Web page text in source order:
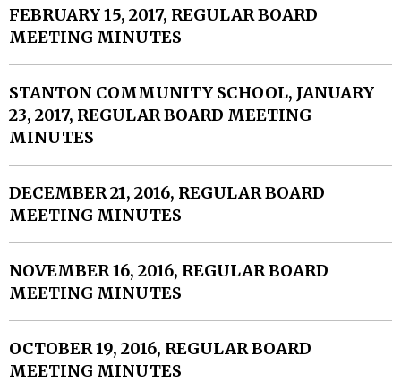
FEBRUARY 15, 2017, REGULAR BOARD
MEETING MINUTES
STANTON COMMUNITY SCHOOL, JANUARY
23, 2017, REGULAR BOARD MEETING
MINUTES
DECEMBER 21, 2016, REGULAR BOARD
MEETING MINUTES
NOVEMBER 16, 2016, REGULAR BOARD
MEETING MINUTES
OCTOBER 19, 2016, REGULAR BOARD
MEETING MINUTES